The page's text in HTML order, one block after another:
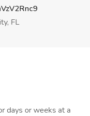
FL
days or weeks at a